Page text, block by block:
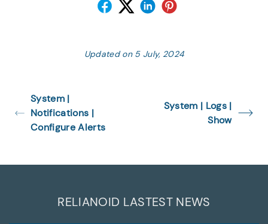
Updated on 5 July, 2024
System |
Notifications |
Configure Alerts
System | Logs |
Show
RELIANOID LASTEST NEWS